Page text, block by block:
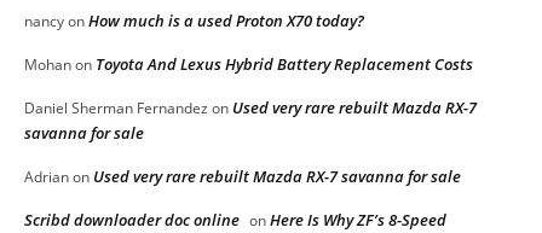
nancyonHow much is a used Proton X70 today?
Mohanon Toyota And Lexus Hybrid Battery Replacement Costs
Daniel Sherman Fernandez on Used very rare rebuilt Mazda RX-7
savanna for sale
Adrianon Used very rare rebuilt Mazda RX-7 savanna for sale
Scribd downloader doc online onHere Is Why ZF’s 8-Speed